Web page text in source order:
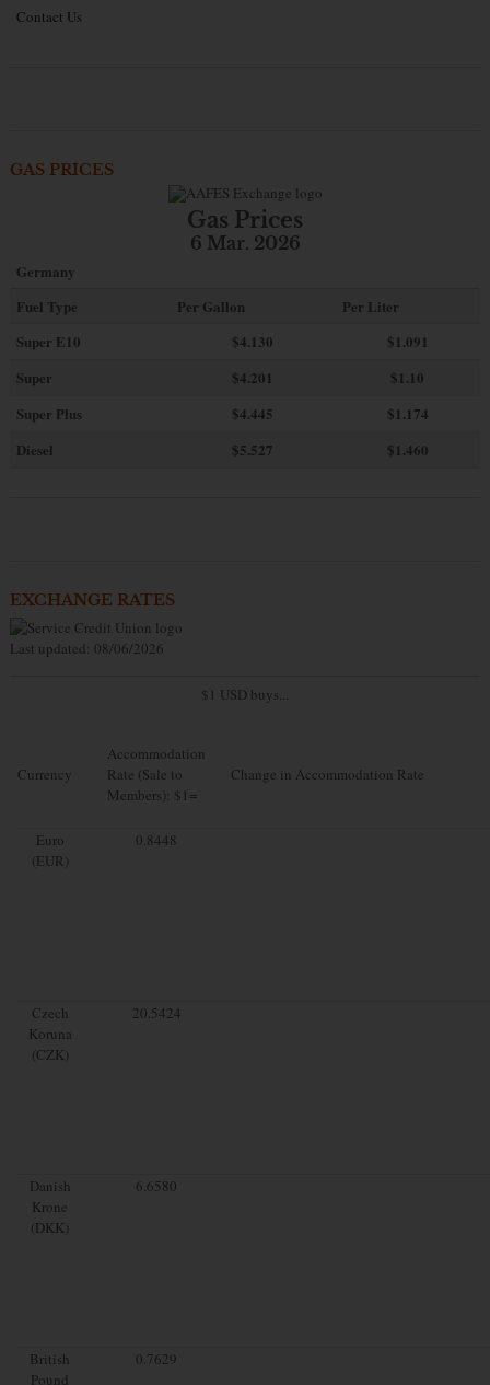
Contact Us
GAS PRICES
Gas Prices
6 Mar. 2026
Germany
Fuel Type
Per Gallon
Per Liter
Super E10
$4.130
$1.091
Super
$4.201
$1.10
Super Plus
$4.445
$1.174
Diesel
$5.527 $1.460
EXCHANGE RATES
Last updated: 08/06/2026
$1 USD buys...
Currency
Accommodation
Rate (Sale to
Members): $1=
Change in Accommodation Rate
Euro
(EUR)
0.8448
Czech
Koruna
(CZK)
20.5424
Danish
Krone
(DKK)
6.6580
British
Pound
0.7629